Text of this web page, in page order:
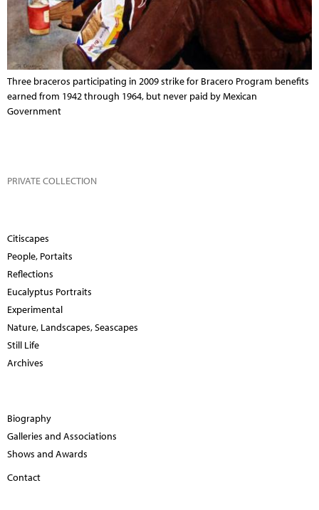
Three braceros participating in 2009 strike for Bracero Program benefits
earned from 1942 through 1964, but never paid by Mexican
Government
PRIVATE COLLECTION
Citiscapes
People, Portaits
Reflections
Eucalyptus Portraits
Experimental
Nature, Landscapes, Seascapes
Still Life
Archives
Biography
Galleries and Associations
Shows and Awards
Contact